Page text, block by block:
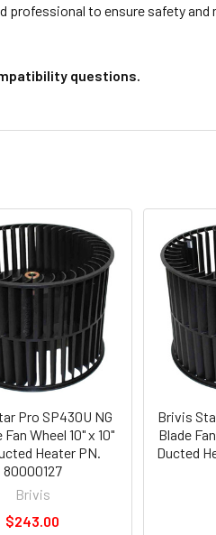
professional to ensure safety
questions.
Pro SP430U NG
Wheel 10" x 10"
Heater PN.
80000127
Brivis
$243.00
Brivis
Blade
Ducted